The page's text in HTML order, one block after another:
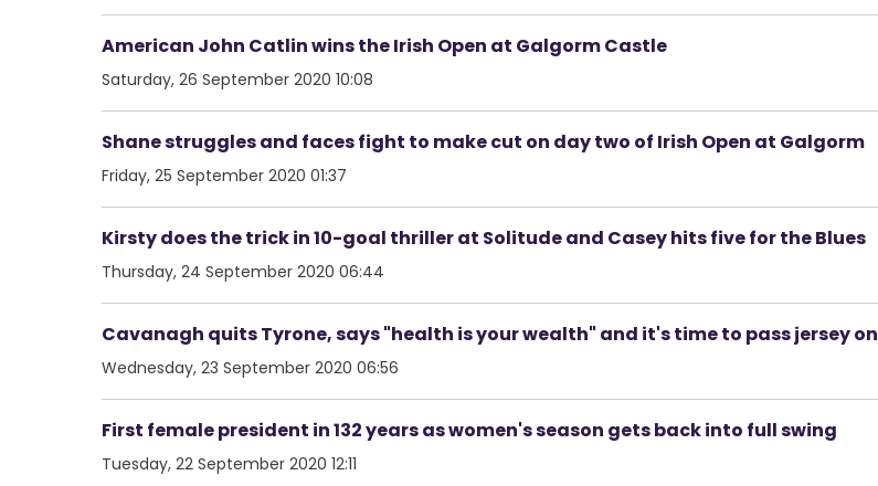
American John Catlin wins the Irish Open at Galgorm Castle
Saturday, 26 September 2020 10:08
Shane struggles and faces fight to make cut on day two of Irish Open at Galgorm
Friday, 25 September 2020 01:37
Kirsty does the trick in 10-goal thriller at Solitude and Casey hits five for the Blues
Thursday, 24 September 2020 06:44
Cavanagh quits Tyrone, says "health is your wealth" and it's time to pass jersey on
Wednesday, 23 September 2020 06:56
First female president in 132 years as women's season gets back into full swing
Tuesday, 22 September 2020 12:11